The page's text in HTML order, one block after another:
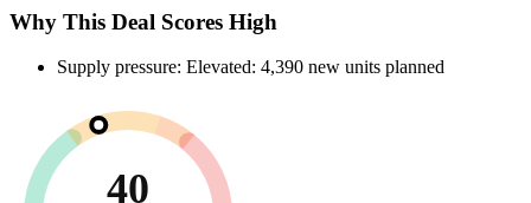
Why This Deal Scores High
Supply pressure: Elevated: 4,390 new units planned
40